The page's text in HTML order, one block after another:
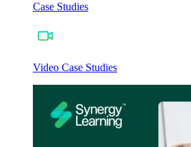
Case Studies
Video Case Studies